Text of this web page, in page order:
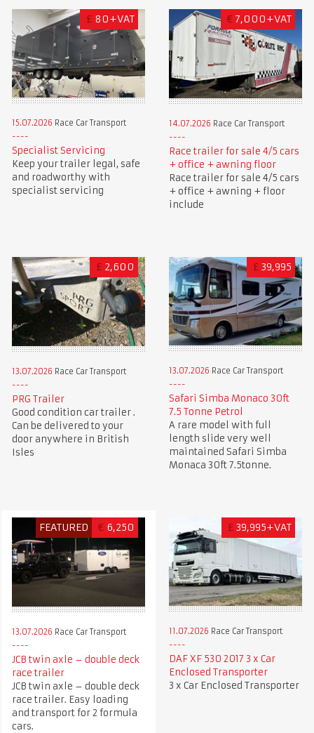
£ 80+VAT
15.07.2026 Race Car Transport
Specialist Servicing
Keep your trailer legal, safe
and roadworthy with
specialist servicing
€ 7,000+VAT
14.07.2026 Race Car Transport
Race trailer for sale 4/5 cars
+ office + awning floor
Race trailer for sale 4/5 cars
+ office + awning + floor
include
£ 2,600
13.07.2026 Race Car Transport
PRG Trailer
Good condition car trailer .
Can be delivered to your
door anywhere in British
Isles
£ 39,995
13.07.2026 Race Car Transport
Safari Simba Monaco 30ft
7.5 Tonne Petrol
A rare model with full
length slide very well
maintained Safari Simba
Monaca 30ft 7.5tonne.
FEATURED € 6,250
13.07.2026 Race Car Transport
JCB twin axle – double deck
race trailer
JCB twin axle – double deck
race trailer. Easy loading
and transport for 2 formula
cars.
£ 39,995+VAT
11.07.2026 Race Car Transport
DAF XF 530 2017 3 x Car
Enclosed Transporter
3 x Car Enclosed Transporter